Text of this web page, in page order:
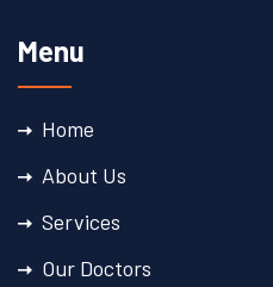
Menu
Home
About Us
Services
Our Doctors